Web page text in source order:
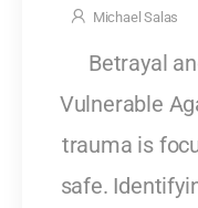
Michael Salas
Betrayal
Vulnerable
trauma is
safe.